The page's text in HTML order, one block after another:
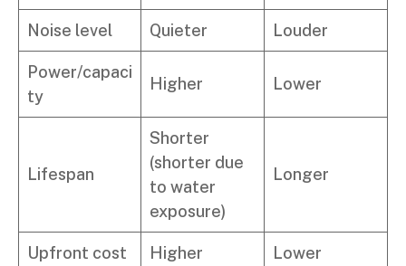
Noise level Quieter Louder
Power/capaci
ty
Higher Lower
Lifespan
Shorter
(shorter due
to water
exposure)
Longer
Upfront cost Higher Lower